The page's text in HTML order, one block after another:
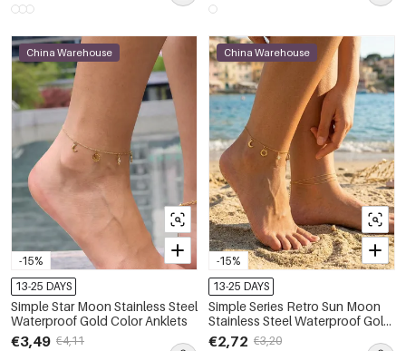
-15%
China Warehouse
13-25 DAYS
Simple Star Moon Stainless Steel
Waterproof Gold Color Anklets
€3,49 €4,11
-15%
China Warehouse
13-25 DAYS
Simple Series Retro Sun Moon
Stainless Steel Waterproof Gold
Color Anklets
€2,72 €3,20